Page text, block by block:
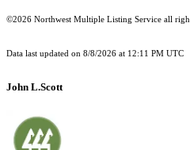
©2026 Northwest Multiple Listing Service all
Data last updated on 8/8/2026 at 12:11 PM UTC
John L.Scott